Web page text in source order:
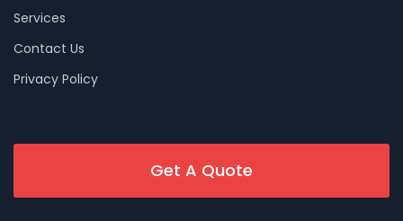
Services
Contact Us
Privacy Policy
Get A Quote